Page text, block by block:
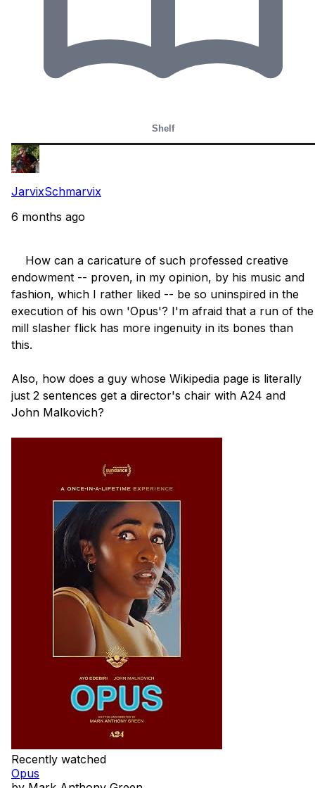
Shelf
JarvixSchmarvix
6 months ago
endowment -- proven, in my opinion, by his music and
fashion, which I rather liked -- be so uninspired in the
execution of his own 'Opus'? I'm afraid that a run of the
mill slasher flick has more ingenuity in its bones than
this.
Also, how does a guy whose Wikipedia page is literally
just 2 sentences get a director's chair with A24 and
John Malkovich?
Recently watched
Opus